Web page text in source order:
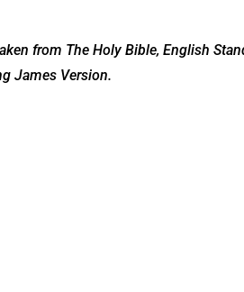
from The Holy Bible, English
James Version.